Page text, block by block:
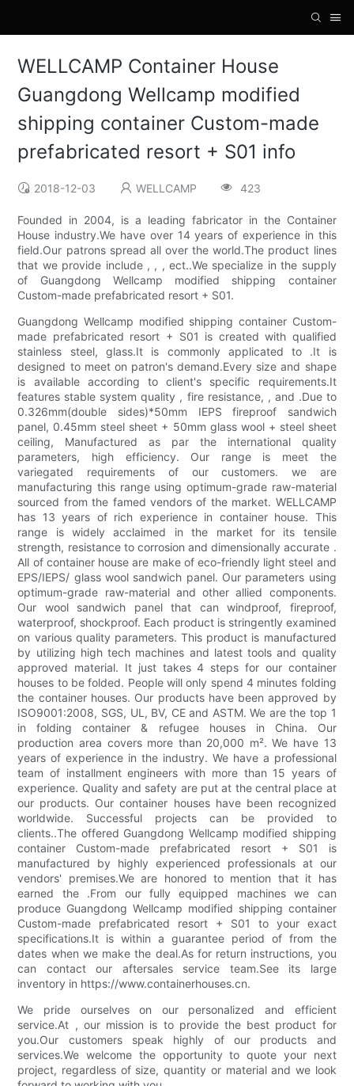
WELLCAMP Container House
Guangdong Wellcamp modified
shipping container Custom-made
prefabricated resort + S01 info
2018-12-03 WELLCAMP 423
Founded in 2004, is a leading fabricator in the Container
House industry.We have over 14 years of experience in this
field.Our patrons spread all over the world.The product lines
that we provide include , , , ect..We specialize in the supply
of Guangdong Wellcamp modified shipping container
Custom-made prefabricated resort + S01.
Guangdong Wellcamp modified shipping container Custom-
made prefabricated resort + S01 is created with qualified
stainless steel, glass.It is commonly applicated to .It is
designed to meet on patron's demand.Every size and shape
is available according to client's specific requirements.It
features stable system quality , fire resistance, , and .Due to
0.326mm(double sides)*50mm IEPS fireproof sandwich
panel, 0.45mm steel sheet + 50mm glass wool + steel sheet
ceiling, Manufactured as par the international quality
parameters, high efficiency. Our range is meet the
variegated requirements of our customers. we are
manufacturing this range using optimum-grade raw-material
sourced from the famed vendors of the market. WELLCAMP
has 13 years of rich experience in container house. This
range is widely acclaimed in the market for its tensile
strength, resistance to corrosion and dimensionally accurate .
All of container house are make of eco-friendly light steel and
EPS/IEPS/ glass wool sandwich panel. Our parameters using
optimum-grade raw-material and other allied components.
Our wool sandwich panel that can windproof, fireproof,
waterproof, shockproof. Each product is stringently examined
on various quality parameters. This product is manufactured
by utilizing high tech machines and latest tools and quality
approved material. It just takes 4 steps for our container
houses to be folded. People will only spend 4 minutes folding
the container houses. Our products have been approved by
ISO9001:2008, SGS, UL, BV, CE and ASTM. We are the top 1
in folding container & refugee houses in China. Our
production area covers more than 20,000 m². We have 13
years of experience in the industry. We have a professional
team of installment engineers with more than 15 years of
experience. Quality and safety are put at the central place at
our products. Our container houses have been recognized
worldwide. Successful projects can be provided to
clients..The offered Guangdong Wellcamp modified shipping
container Custom-made prefabricated resort + S01 is
manufactured by highly experienced professionals at our
vendors' premises.We are honored to mention that it has
earned the .From our fully equipped machines we can
produce Guangdong Wellcamp modified shipping container
Custom-made prefabricated resort + S01 to your exact
specifications.It is within a guarantee period of from the
dates when we make the deal.As for return instructions, you
can contact our aftersales service team.See its large
inventory in https://www.containerhouses.cn.
We pride ourselves on our personalized and efficient
service.At , our mission is to provide the best product for
you.Our customers speak highly of our products and
services.We welcome the opportunity to quote your next
project, regardless of size, quantity or material and we look